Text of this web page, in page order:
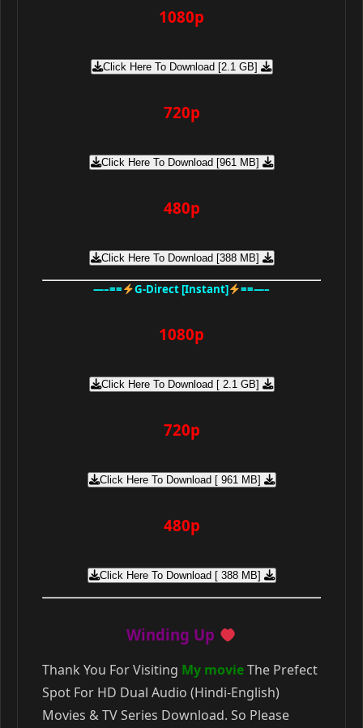
1080p
Click Here To Download [2.1 GB]
720p
Click Here To Download [961 MB]
480p
Click Here To Download [388 MB]
—–== G-Direct [Instant] ==—–
1080p
Click Here To Download [ 2.1 GB]
720p
Click Here To Download [ 961 MB]
480p
Click Here To Download [ 388 MB]
Winding Up
Thank You For Visiting My movieThe Prefect
Spot For HD Dual Audio (Hindi-English)
Movies & TV Series Download. So Please